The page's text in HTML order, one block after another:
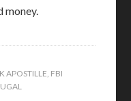
money.
APOSTILLE FBI